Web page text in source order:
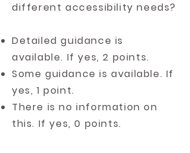
different accessibility needs?
Detailed guidance is
available. If yes, 2 points.
Some guidance is available. If
yes, 1 point.
There is no information on
this. If yes, 0 points.